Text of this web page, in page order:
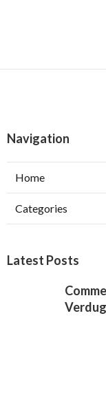
Navigation
Home
Categories
Latest Posts